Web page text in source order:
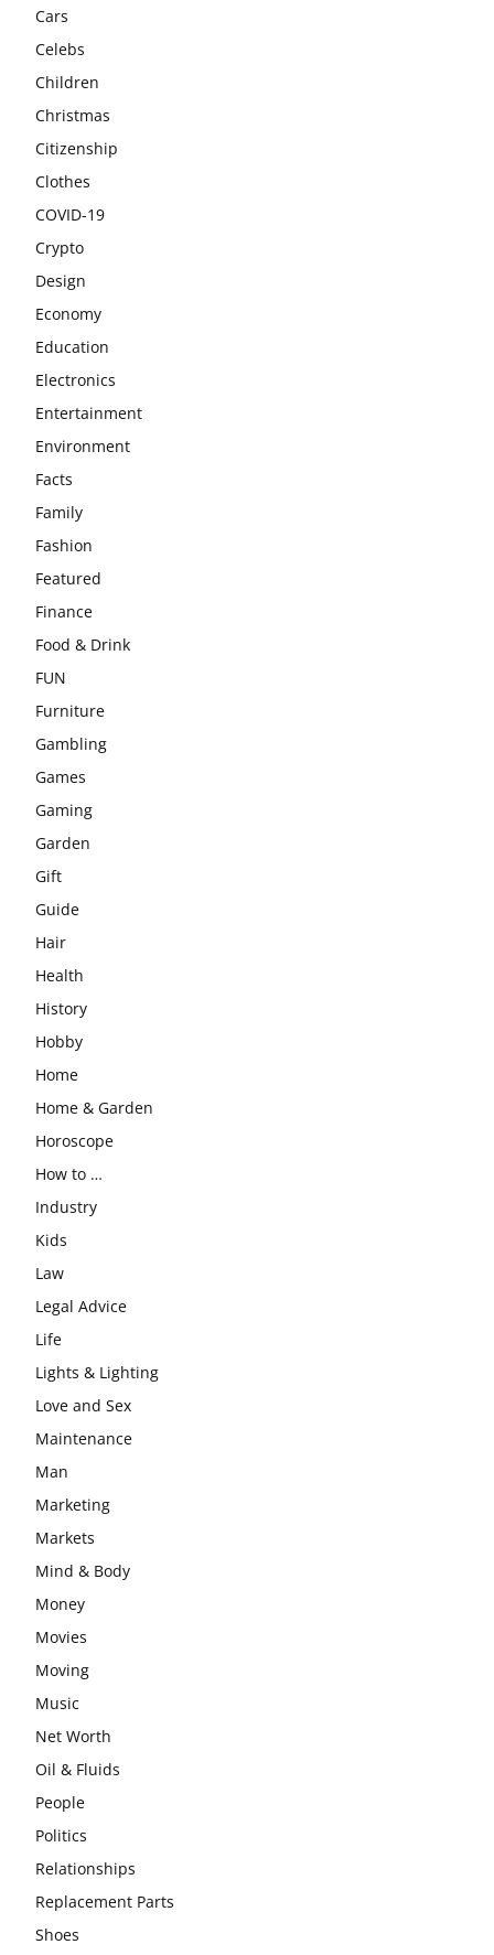
Cars
Celebs
Children
Christmas
Citizenship
Clothes
COVID-19
Crypto
Design
Economy
Education
Electronics
Entertainment
Environment
Facts
Family
Fashion
Featured
Finance
Food & Drink
FUN
Furniture
Gambling
Games
Gaming
Garden
Gift
Guide
Hair
Health
History
Hobby
Home
Home & Garden
Horoscope
How to …
Industry
Kids
Law
Legal Advice
Life
Lights & Lighting
Love and Sex
Maintenance
Man
Marketing
Markets
Mind & Body
Money
Movies
Moving
Music
Net Worth
Oil & Fluids
People
Politics
Relationships
Replacement Parts
Shoes